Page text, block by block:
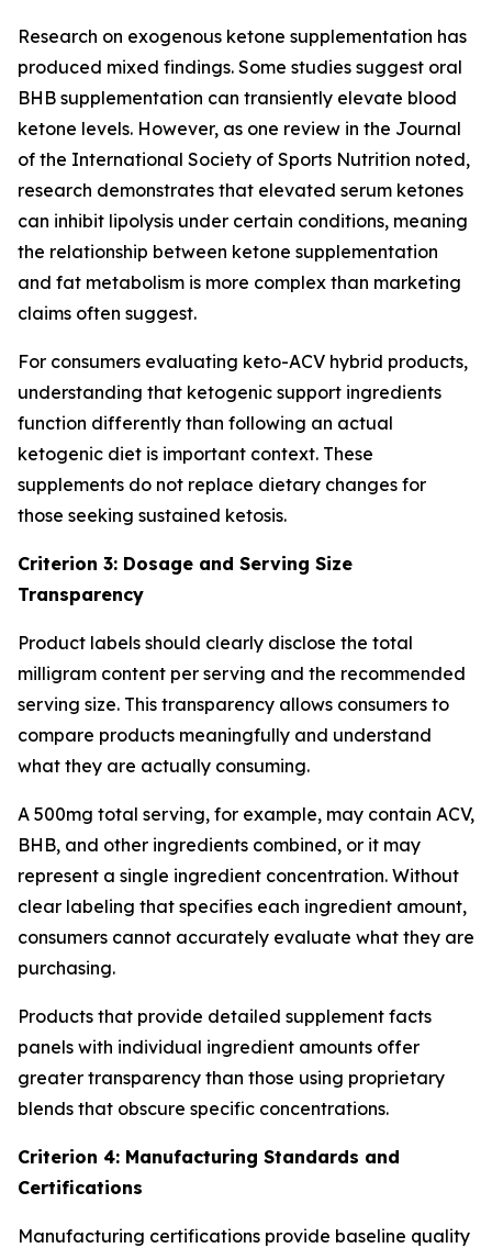
Research on exogenous ketone supplementation has
produced mixed findings. Some studies suggest oral
BHB supplementation can transiently elevate blood
ketone levels. However, as one review in the Journal
of the International Society of Sports Nutrition noted,
research demonstrates that elevated serum ketones
can inhibit lipolysis under certain conditions, meaning
the relationship between ketone supplementation
and fat metabolism is more complex than marketing
claims often suggest.
For consumers evaluating keto-ACV hybrid products,
understanding that ketogenic support ingredients
function differently than following an actual
ketogenic diet is important context. These
supplements do not replace dietary changes for
those seeking sustained ketosis.
Criterion 3: Dosage and Serving Size
Transparency
Product labels should clearly disclose the total
milligram content per serving and the recommended
serving size. This transparency allows consumers to
compare products meaningfully and understand
what they are actually consuming.
A 500mg total serving, for example, may contain ACV,
BHB, and other ingredients combined, or it may
represent a single ingredient concentration. Without
clear labeling that specifies each ingredient amount,
consumers cannot accurately evaluate what they are
purchasing.
Products that provide detailed supplement facts
panels with individual ingredient amounts offer
greater transparency than those using proprietary
blends that obscure specific concentrations.
Criterion 4: Manufacturing Standards and
Certifications
Manufacturing certifications provide baseline quality